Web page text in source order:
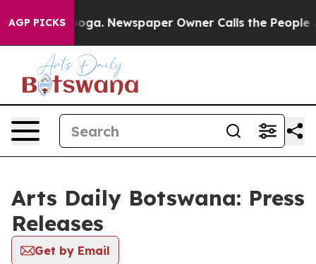
AGP PICKS
Chattanooga. Newspaper Owner Calls the People
Arts Daily Botswana: Press
Releases
Get by Email